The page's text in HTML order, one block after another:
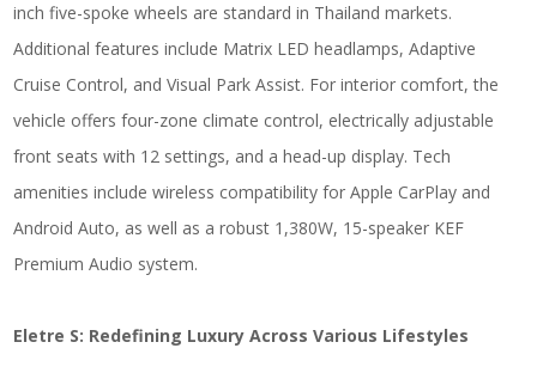
inch five-spoke wheels are standard in Thailand markets.
Additional features include Matrix LED headlamps, Adaptive
Cruise Control, and Visual Park Assist. For interior comfort, the
vehicle offers four-zone climate control, electrically adjustable
front seats with 12 settings, and a head-up display. Tech
amenities include wireless compatibility for Apple CarPlay and
Android Auto, as well as a robust 1,380W, 15-speaker KEF
Premium Audio system.
Eletre S: Redefining Luxury Across Various Lifestyles